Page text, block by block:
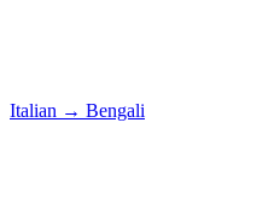
Italian → Bengali